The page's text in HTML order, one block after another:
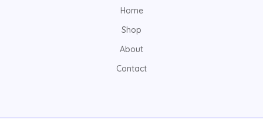
Home
Shop
About
Contact